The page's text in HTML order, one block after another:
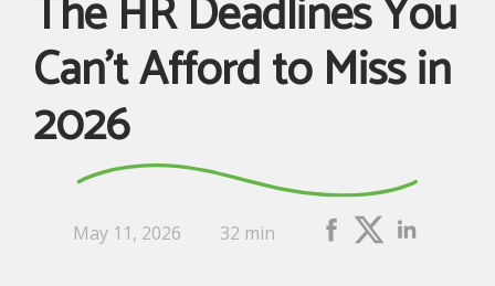
The HR Deadlines You
Can’t Afford to Miss in
2026
May 11, 2026 32 min